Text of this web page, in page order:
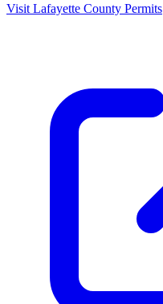
Visit Lafayette County Permits